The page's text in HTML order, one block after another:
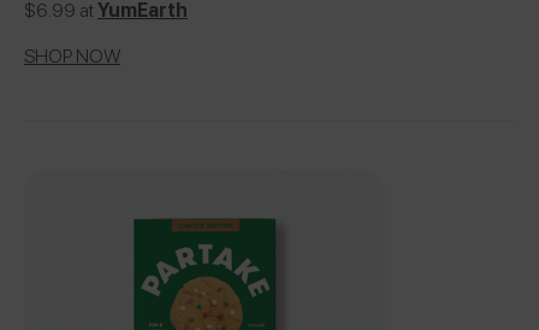
$6.99 atYumEarth
SHOP NOW